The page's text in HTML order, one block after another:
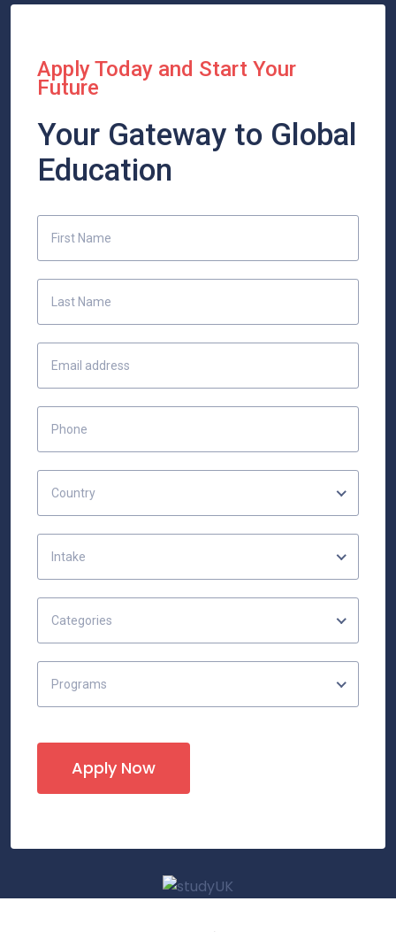
Apply Today and Start Your
Future
Your Gateway to Global
Education
Country
Intake
Categories
Programs
Apply Now